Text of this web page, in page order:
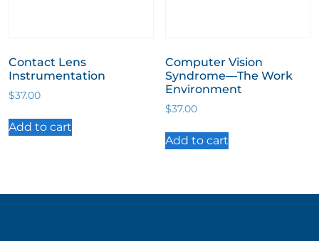
Contact Lens
Instrumentation
$37.00
Add to cart
Computer Vision
Syndrome—The Work
Environment
$37.00
Add to cart